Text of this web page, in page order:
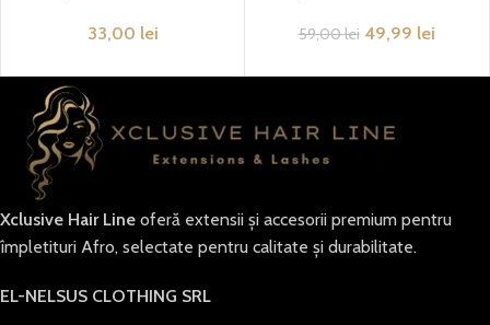
33,00 lei 59,00lei 49,99 lei
Xclusive Hair Line oferă extensii și accesorii premium pentru
împletituri Afro, selectate pentru calitate și durabilitate.
EL-NELSUS CLOTHING SRL